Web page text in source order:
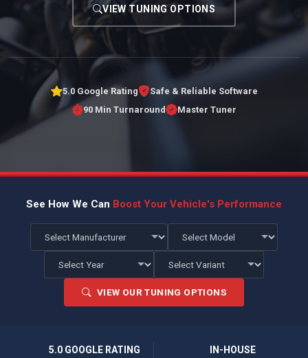
VIEW TUNING OPTIONS
5.0 Google Rating
Safe & Reliable Software
90 Min Turnaround
Master Tuner
See How We Can Boost Your Vehicle's Performance
VIEW OUR TUNING OPTIONS
5.0 GOOGLE RATING
IN-HOUSE